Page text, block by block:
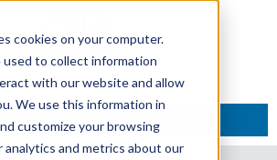
cookies on your computer.
used to collect information
with our website and allow
We use this information in
customize your browsing
analytics and metrics about our
TALK TO AN EXPERT